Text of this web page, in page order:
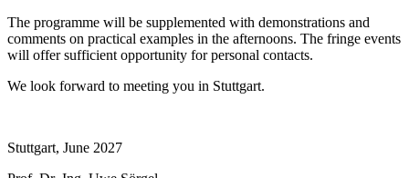
The programme will be supplemented with demonstrations and
comments on practical examples in the afternoons. The fringe events
will offer sufficient opportunity for personal contacts.
We look forward to meeting you in Stuttgart.
Stuttgart, June 2027